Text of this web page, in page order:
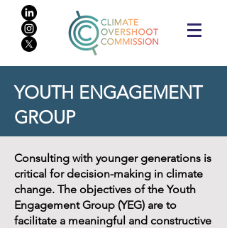
YOUTH ENGAGEMENT
GROUP
Consulting with younger generations is
critical for decision-making in climate
change. The objectives of the Youth
Engagement Group (YEG) are to
facilitate a meaningful and constructive